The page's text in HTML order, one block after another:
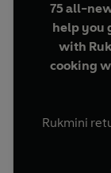
75 all-
help you
with
cooking
Rukmini